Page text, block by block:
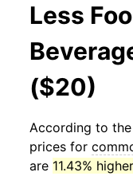
Less
($20)
According to
prices for
are 11.43% higher